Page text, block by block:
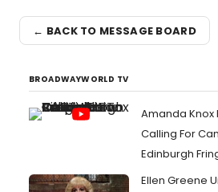
← BACK TO MESSAGE BOARD
BROADWAYWORLD TV
Amanda Knox
Calling For
Edinburgh
Ellen Greene